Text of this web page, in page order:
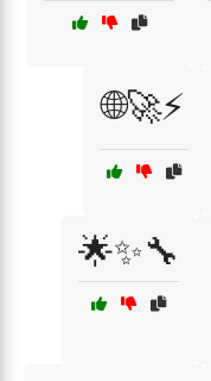
🌐🚀⚡
🌟✨🔧